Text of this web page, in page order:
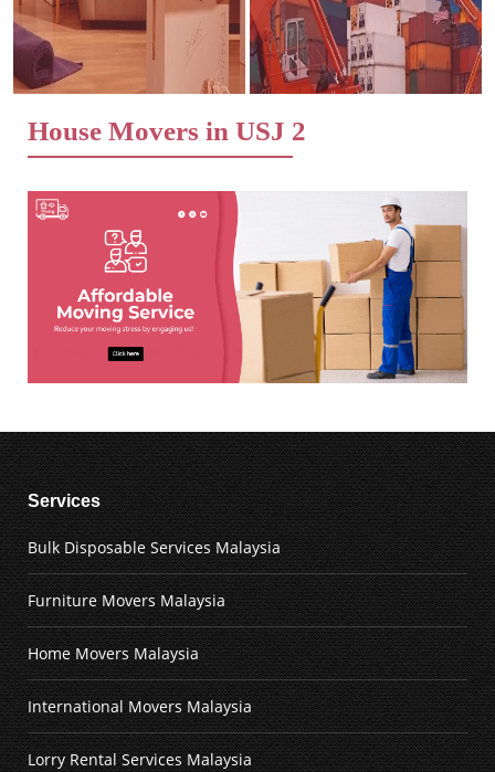
House Movers in USJ 2
Services
Bulk Disposable Services Malaysia
Furniture Movers Malaysia
Home Movers Malaysia
International Movers Malaysia
Lorry Rental Services Malaysia